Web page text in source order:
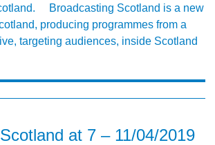
Broadcasting Scotland is a new
producing programmes from a
targeting audiences, inside Scotland
Scotland at 7 – 11/04/2019